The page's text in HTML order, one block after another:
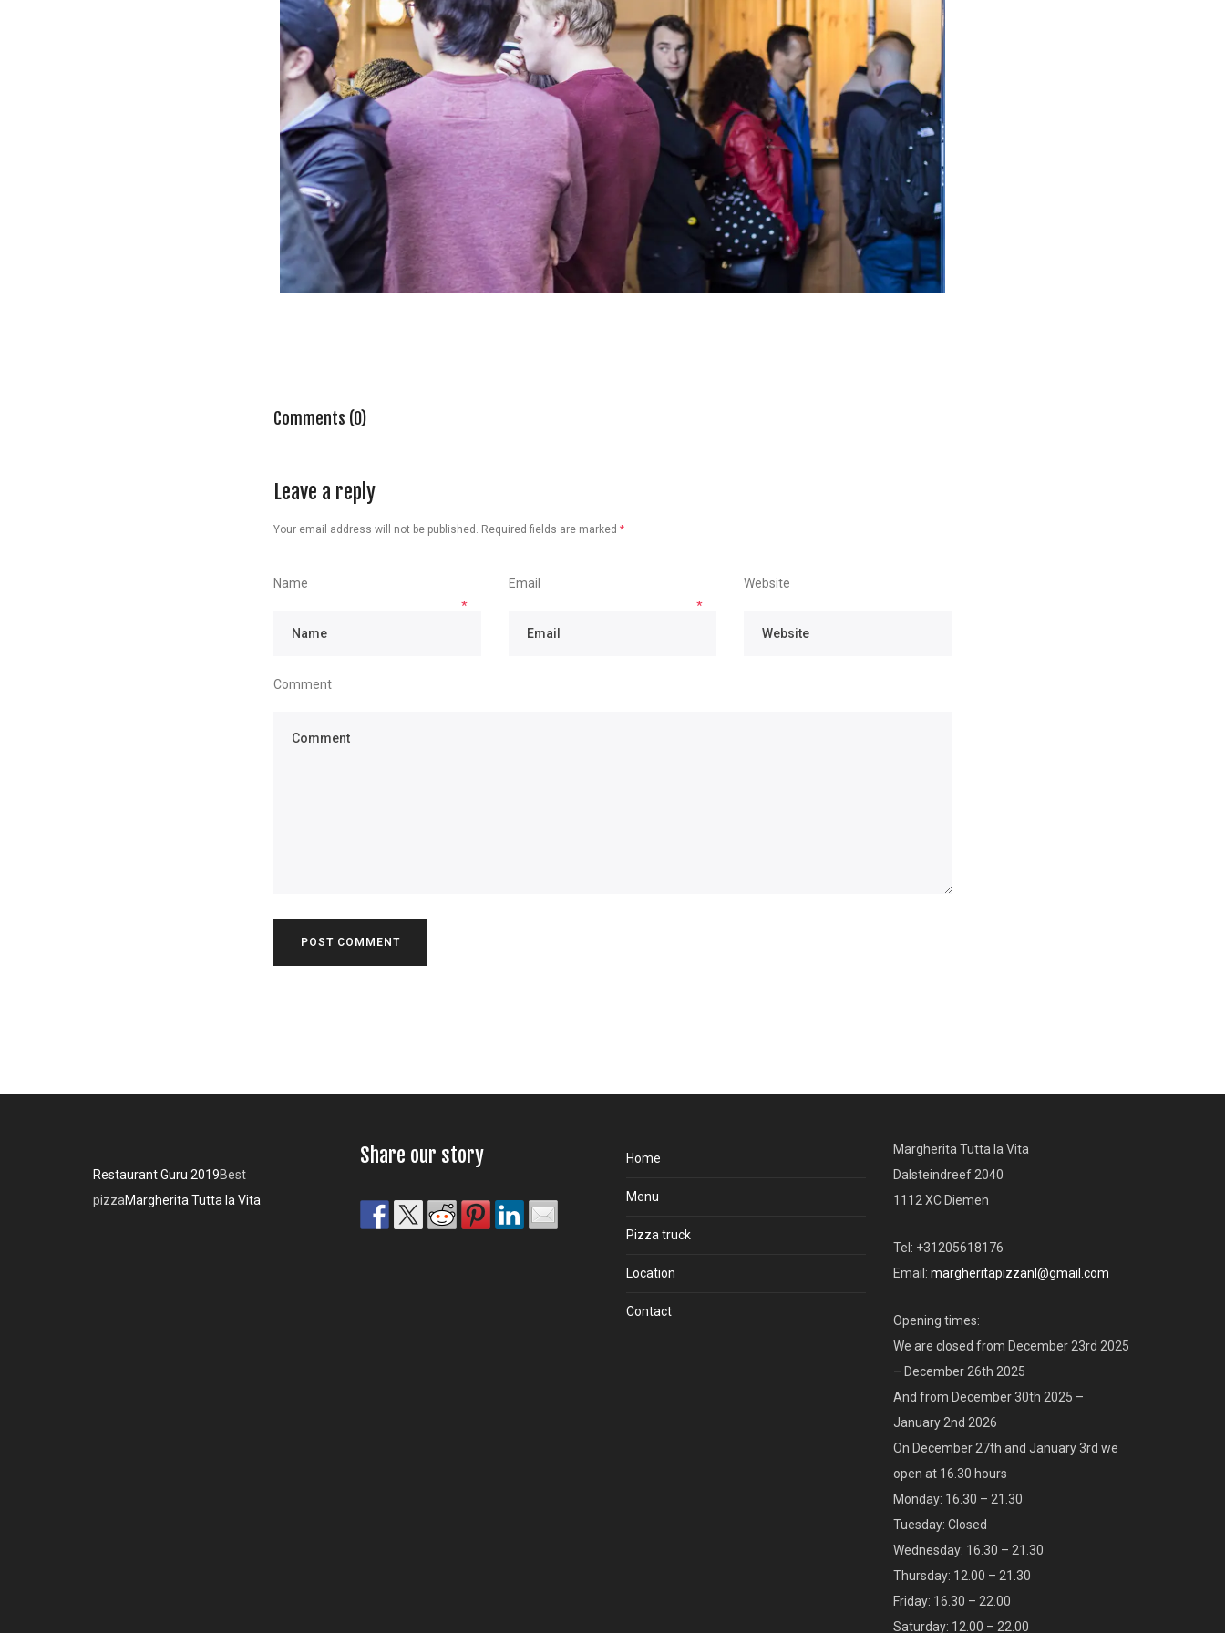
Comments (0)
Leave a reply
Your email address will not be published. Required fields are marked *
Name
*
Email
*
Website
Comment
Restaurant Guru 2019Best
pizzaMargherita Tutta la Vita
Share our story Home
Menu
Pizza truck
Location
Contact
Margherita Tutta la Vita
Dalsteindreef 2040
1112 XC Diemen
Tel: +31205618176
Email: margheritapizzanl@gmail.com
Opening times:
We are closed from December 23rd 2025
– December 26th 2025
And from December 30th 2025 –
January 2nd 2026
On December 27th and January 3rd we
open at 16.30 hours
Monday: 16.30 – 21.30
Tuesday: Closed
Wednesday: 16.30 – 21.30
Thursday: 12.00 – 21.30
Friday: 16.30 – 22.00
Saturday: 12.00 – 22.00